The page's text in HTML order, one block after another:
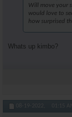
Will move your
would love to
how surprised
Whats up kimbo?
08-19-2022, 01:15 AM